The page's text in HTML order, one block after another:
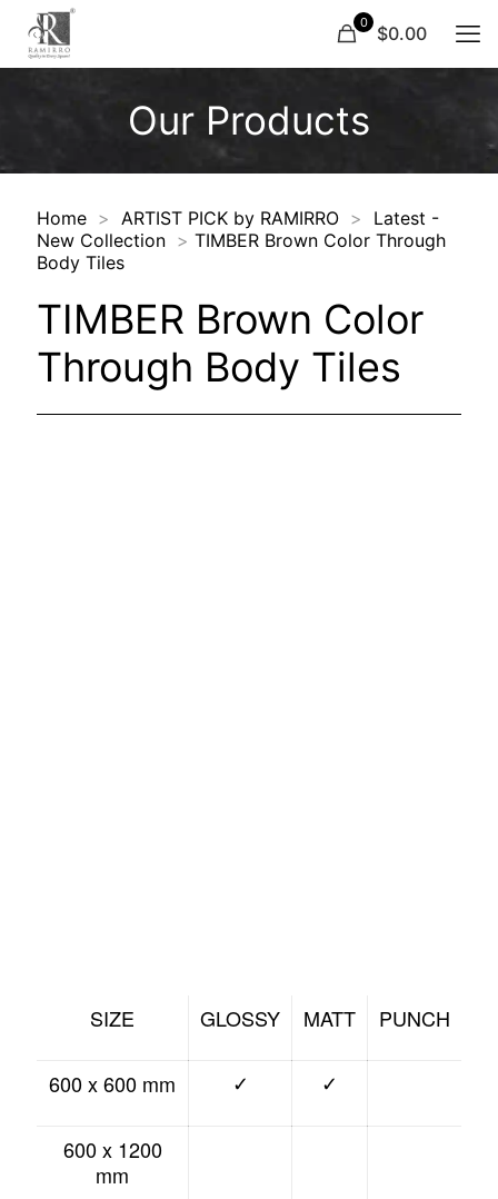
0 $0.00
Our Products
Home > ARTIST PICK by RAMIRRO >
Latest -
New Collection > TIMBER Brown Color Through
Body Tiles
TIMBER Brown Color
Through Body Tiles
SIZE GLOSSY MATT PUNCH
600 x 600 mm ✓ ✓
600 x 1200
mm